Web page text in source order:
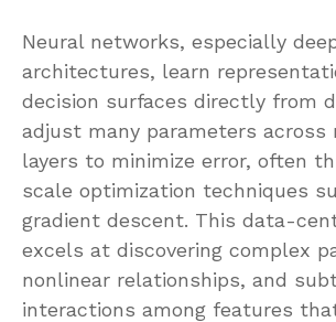
Neural networks, especially
architectures, learn
decision surfaces directly from
adjust many parameters across
layers to minimize error, often
scale optimization techniques
gradient descent. This data-
excels at discovering complex
nonlinear relationships, and
interactions among features